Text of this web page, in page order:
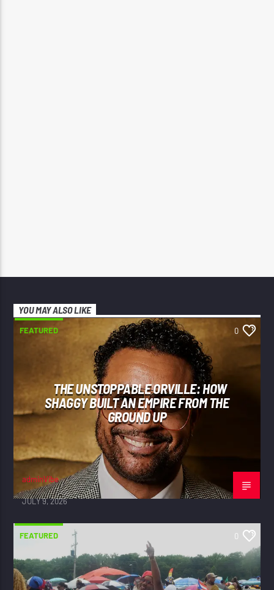
YOU MAY ALSO LIKE
FEATURED 0
THE UNSTOPPABLE ORVILLE: HOW
SHAGGY BUILT AN EMPIRE FROM THE
GROUND UP
adminVibe
JULY 9, 2026
FEATURED 0